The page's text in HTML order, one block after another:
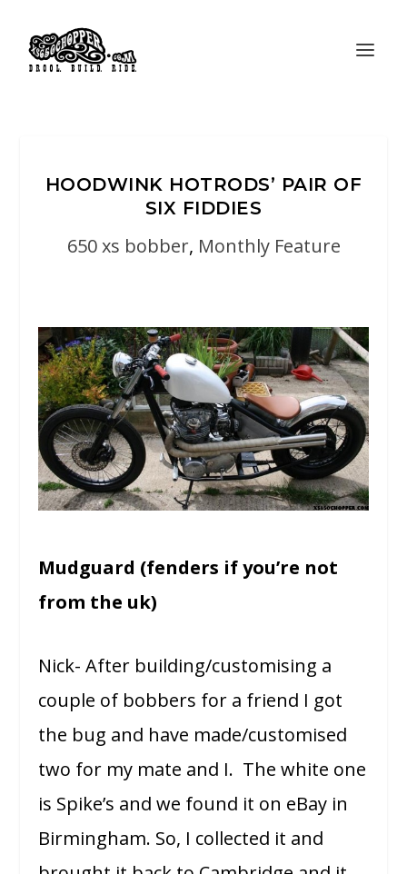
HOODWINK HOTRODS’ PAIR OF
SIX FIDDIES
650 xs bobber, Monthly Feature
Mudguard (fenders if you’re not
from the uk)
Nick- After building/customising a
couple of bobbers for a friend I got
the bug and have made/customised
two for my mate and I. The white one
is Spike’s and we found it on eBay in
Birmingham. So, I collected it and